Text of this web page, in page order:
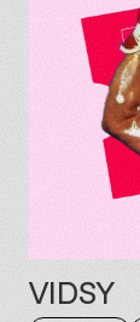
VIDSY